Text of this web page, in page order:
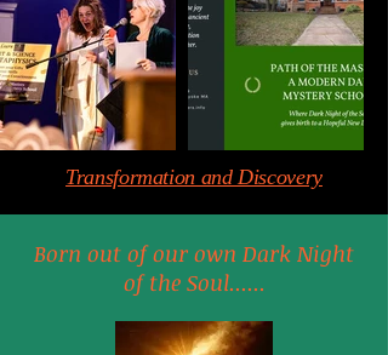
Transformation and Discovery
Born out of our own Dark Night
of the Soul......